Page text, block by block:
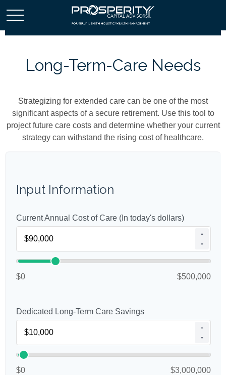
Long-Term-Care Needs
Strategizing for extended care can be one of the most
significant aspects of a secure retirement. Use this tool to
project future care costs and determine whether your current
strategy can withstand the rising cost of healthcare.
Input Information
Current Annual Cost of Care (In today's dollars)
▲
▼
$0 $500,000
Dedicated Long-Term Care Savings
▲
▼
$0 $3,000,000